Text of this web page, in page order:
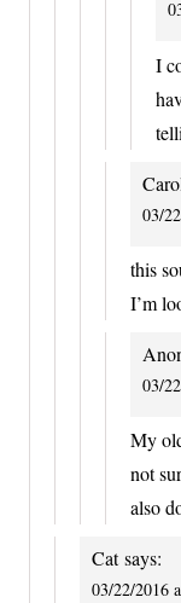
I
03/
this
I’m
03/
My
not
also
Cat says:
03/22/2016